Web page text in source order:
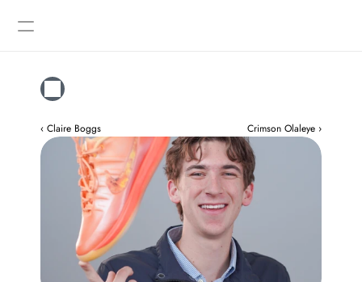
‹ Claire Boggs Crimson Olaleye ›
Designers
Gallery